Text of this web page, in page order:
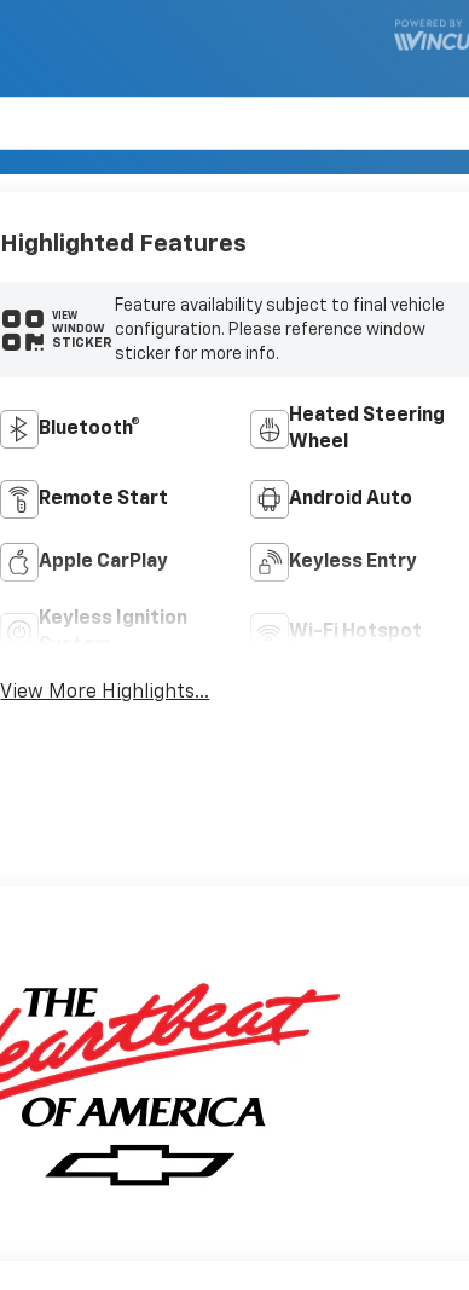
Highlighted Features
VIEW
WINDOW
STICKER
Feature availability subject to final vehicle
configuration. Please reference window
sticker for more info.
Bluetooth®
Heated Steering
Wheel
Remote Start Android Auto
Apple CarPlay Keyless Entry
Keyless Ignition
Wi-Fi Hotspot
View More Highlights...